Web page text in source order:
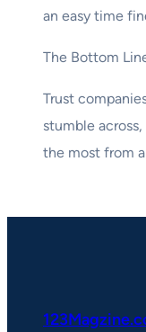
an easy time
The Bottom
Trust
stumble
the most from